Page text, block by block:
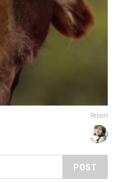
Report
POST